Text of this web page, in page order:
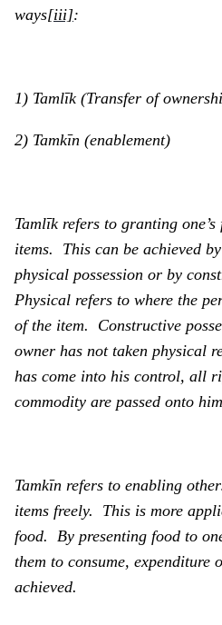
ways[iii]:
1) Tamlīk (Transfer of
2) Tamkīn (enablement)
Tamlīk refers to granting
items. This can be achieved
physical possession or by
Physical refers to where the
of the item. Constructive
owner has not taken physical
has come into his control, all
commodity are passed onto
Tamkīn refers to enabling
items freely. This is more
food. By presenting food to
them to consume, expenditure
achieved.